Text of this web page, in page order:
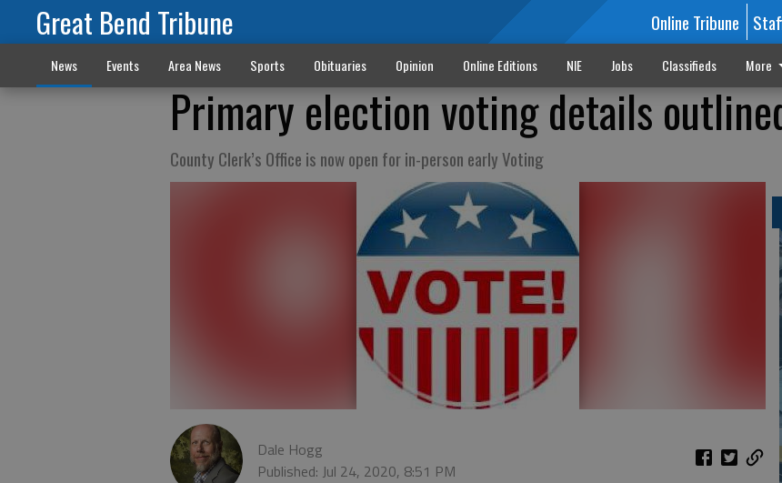
Great Bend Tribune Online Tribune
News Events Area News Sports Obituaries Opinion Online Editions NIE Jobs Classifieds More
Primary election voting details
County Clerk’s Office is now open for in-person early Voting
Dale Hogg
Published: Jul 24, 2020, 8:51 PM